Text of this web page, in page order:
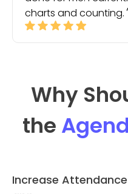
charts and counting.
Why
the
Increase